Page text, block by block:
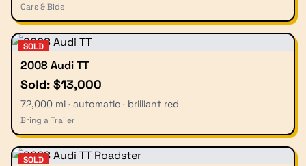
Cars & Bids
SOLD
2008 Audi TT
Sold: $13,000
72,000 mi · automatic · brilliant red
Bring a Trailer
SOLD